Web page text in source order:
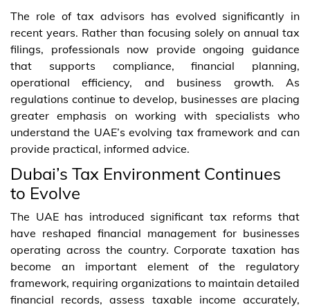
The role of tax advisors has evolved significantly in
recent years. Rather than focusing solely on annual tax
filings, professionals now provide ongoing guidance
that supports compliance, financial planning,
operational efficiency, and business growth. As
regulations continue to develop, businesses are placing
greater emphasis on working with specialists who
understand the UAE’s evolving tax framework and can
provide practical, informed advice.
Dubai’s Tax Environment Continues
to Evolve
The UAE has introduced significant tax reforms that
have reshaped financial management for businesses
operating across the country. Corporate taxation has
become an important element of the regulatory
framework, requiring organizations to maintain detailed
financial records, assess taxable income accurately,